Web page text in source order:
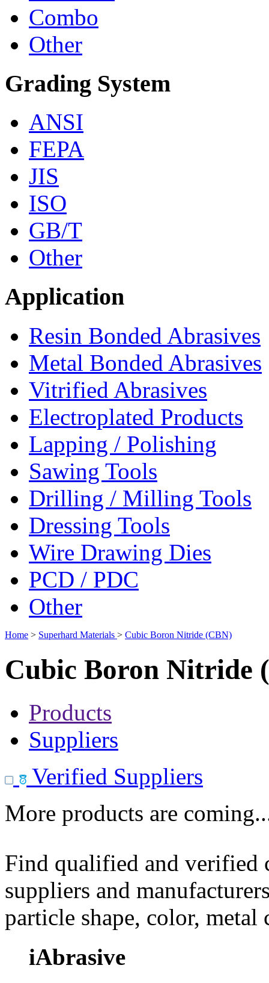
Combo
Other
Grading System
ANSI
FEPA
JIS
ISO
GB/T
Other
Application
Resin Bonded Abrasives
Metal Bonded Abrasives
Vitrified Abrasives
Electroplated Products
Lapping / Polishing
Sawing Tools
Drilling / Milling Tools
Dressing Tools
Wire Drawing Dies
PCD / PDC
Other
Home > Superhard Materials > Cubic Boron Nitride (CBN)
Cubic Boron Nitride
Products
Suppliers
Verified Suppliers
More products are
Find qualified and
suppliers and
particle shape, color, metal
iAbrasive